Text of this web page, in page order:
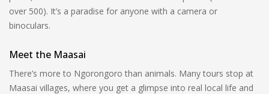
over 500). It’s a paradise for anyone with a camera or
binoculars.
Meet the Maasai
There’s more to Ngorongoro than animals. Many tours stop at
Maasai villages, where you get a glimpse into real local life and